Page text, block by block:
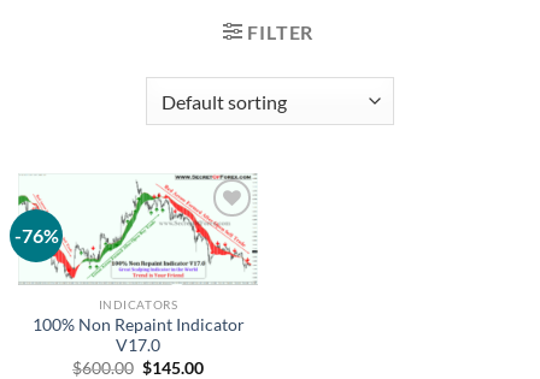
FILTER
-76%
Add to
wishlist
INDICATORS
100% Non Repaint Indicator
V17.0
$600.00 $145.00